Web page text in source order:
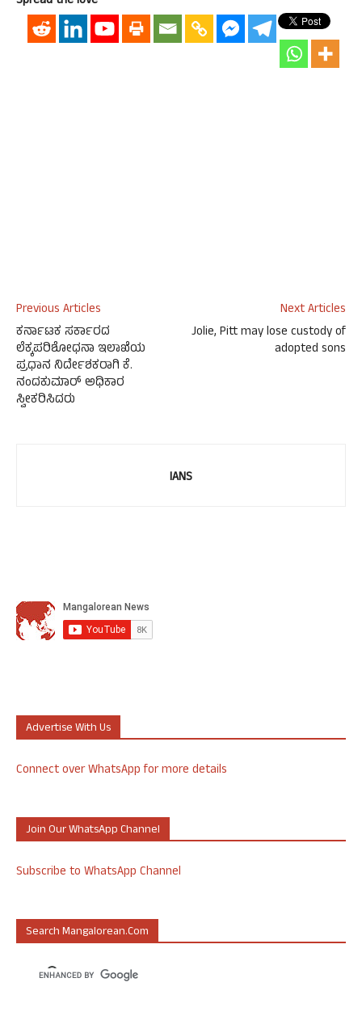
Previous Articles
ಕರ್ನಾಟಕ ಸರ್ಕಾರದ
ಲೆಕ್ಕಪರಿಶೋಧನಾ ಇಲಾಖೆಯ
ಪ್ರಧಾನ ನಿರ್ದೇಶಕರಾಗಿ ಕೆ.
ನಂದಕುಮಾರ್ ಅಧಿಕಾರ
ಸ್ವೀಕರಿಸಿದರು
Next Articles
Jolie, Pitt may lose custody of
adopted sons
IANS
Advertise With Us
Connect over WhatsApp for more details
Join Our WhatsApp Channel
Subscribe to WhatsApp Channel
Search Mangalorean.com